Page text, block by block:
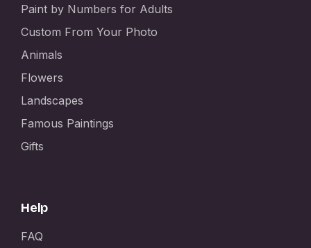
Paint by Numbers for Adults
Custom From Your Photo
Animals
Flowers
Landscapes
Famous Paintings
Gifts
Help
FAQ